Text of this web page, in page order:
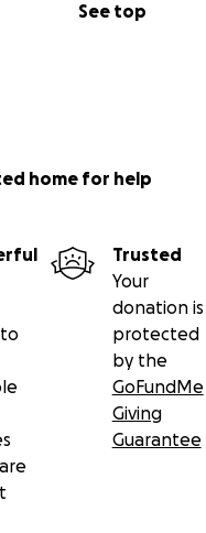
See top
home for help
Trusted
Your
donation is
protected
by the
GoFundMe
Giving
Guarantee